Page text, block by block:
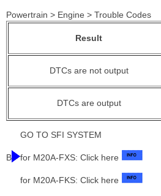
Powertrain > Engine > Trouble Codes
Result
DTCs are not output
DTCs are output
B
GO TO SFI SYSTEM
for M20A-FXS: Click here
for M20A-FKS: Click here